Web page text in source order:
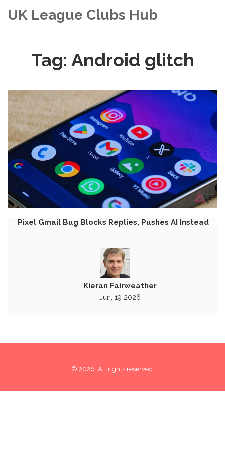
UK League Clubs Hub
Tag: Android glitch
Pixel Gmail Bug Blocks Replies, Pushes AI Instead
Kieran Fairweather
Jun, 19 2026
© 2026. All rights reserved.